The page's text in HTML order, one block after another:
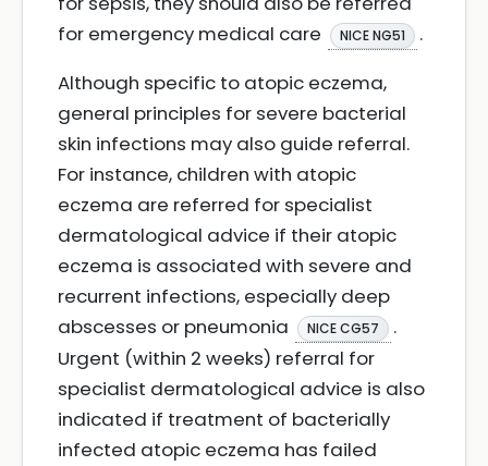
for emergency medical care
NICE NG51
.
Although specific to atopic eczema,
general principles for severe bacterial
skin infections may also guide referral.
For instance, children with atopic
eczema are referred for specialist
dermatological advice if their atopic
eczema is associated with severe and
recurrent infections, especially deep
abscesses or pneumonia
NICE CG57
.
Urgent (within 2 weeks) referral for
specialist dermatological advice is also
indicated if treatment of bacterially
infected atopic eczema has failed